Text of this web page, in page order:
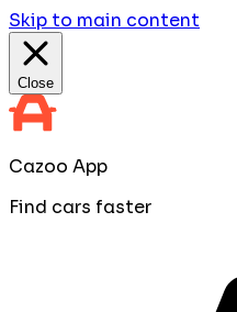
Skip to main content
Close
Cazoo App
Find cars faster